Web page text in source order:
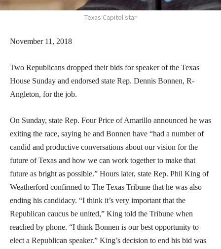
Texas Capitol star
November 11, 2018
Two Republicans dropped their bids for speaker of the Texas
House Sunday and endorsed state Rep. Dennis Bonnen, R-
Angleton, for the job.
On Sunday, state Rep. Four Price of Amarillo announced he was
exiting the race, saying he and Bonnen have “had a number of
candid and productive conversations about our vision for the
future of Texas and how we can work together to make that
future as bright as possible.” Hours later, state Rep. Phil King of
Weatherford confirmed to The Texas Tribune that he was also
ending his candidacy. “I think it’s very important that the
Republican caucus be united,” King told the Tribune when
reached by phone. “I think Bonnen is our best opportunity to
elect a Republican speaker.” King’s decision to end his bid was